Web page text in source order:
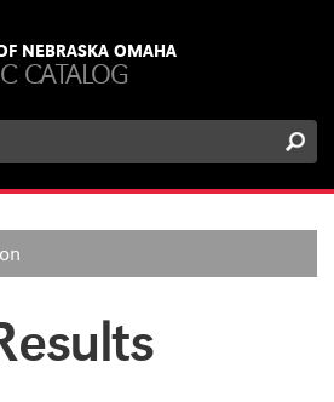
NEBRASKA OMAHA
CATALOG